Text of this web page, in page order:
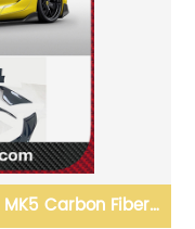
Carbon Fiber